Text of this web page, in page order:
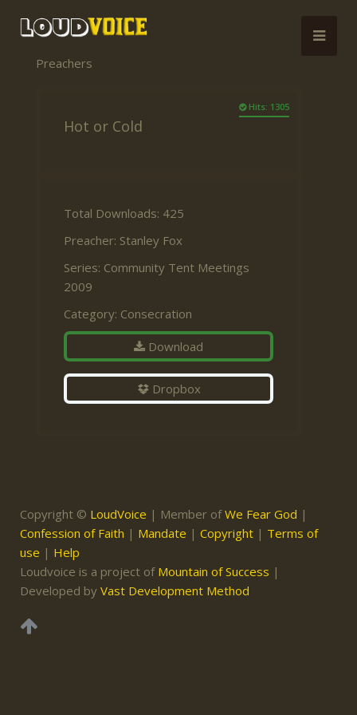
Preachers
Hits: 1305
Hot or Cold
Total Downloads: 425
Preacher: Stanley Fox
Series: Community Tent Meetings
2009
Category: Consecration
Download
Dropbox
Copyright © LoudVoice | Member ofWe Fear God |
Confession of Faith | Mandate | Copyright | Terms of
use | Help
Loudvoice is a project of Mountain of Success |
Developed by Vast Development Method